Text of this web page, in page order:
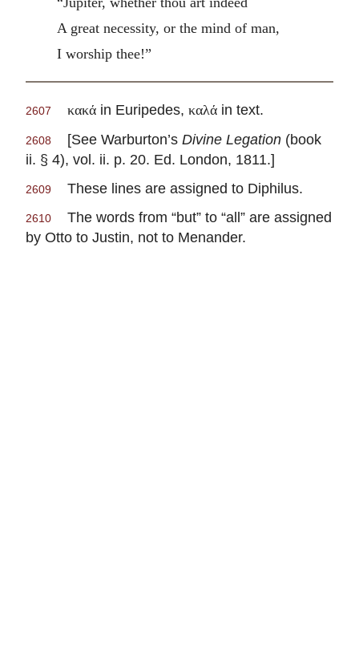
A great necessity, or the mind of man,
I worship thee!”
2607 κακά in Euripedes, καλά in text.
2608 [See Warburton’s Divine Legation (book
ii. § 4), vol. ii. p. 20. Ed. London, 1811.]
2609 These lines are assigned to Diphilus.
2610
The words from “but” to “all” are assigned
by Otto to Justin, not to Menander.